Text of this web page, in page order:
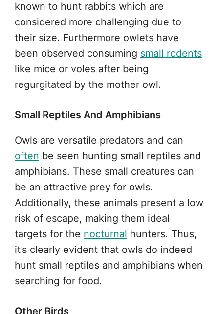
known to hunt rabbits which are
considered more challenging due to
their size. Furthermore owlets have
been observed consuming small rodents
like mice or voles after being
regurgitated by the mother owl.
Small Reptiles And Amphibians
Owls are versatile predators and can
often be seen hunting small reptiles and
amphibians. These small creatures can
be an attractive prey for owls.
Additionally, these animals present a low
risk of escape, making them ideal
targets for the nocturnal hunters. Thus,
it’s clearly evident that owls do indeed
hunt small reptiles and amphibians when
searching for food.
Other Birds